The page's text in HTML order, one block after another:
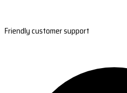
Friendly customer support